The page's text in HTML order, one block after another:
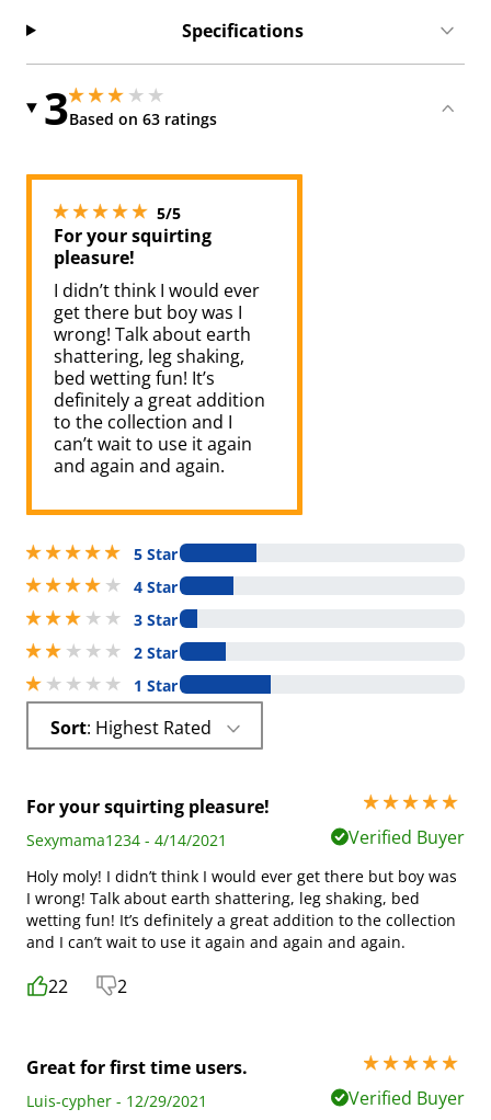
Specifications
32.950000047683716 stars out of 5
Based on 63 ratings
2.950000047683716 stars out of 5
5/55 stars out of 5
For your squirting
pleasure!
I didn’t think I would ever
get there but boy was I
wrong! Talk about earth
shattering, leg shaking,
bed wetting fun! It’s
definitely a great addition
to the collection and I
can’t wait to use it again
and again and again.
5 stars out of 5
5 Star
4 stars out of 5
4 Star
3 stars out of 5
3 Star
2 stars out of 5
2 Star
1 stars out of 5
1 Star
Sort : Highest Rated
For your squirting pleasure!
5 stars out of 5
Sexymama1234 - 4/14/2021
Verified Buyer
Holy moly! I didn’t think I would ever get there but boy was
I wrong! Talk about earth shattering, leg shaking, bed
wetting fun! It’s definitely a great addition to the collection
and I can’t wait to use it again and again and again.
22 2
Great for first time users.
5 stars out of 5
Luis-cypher - 12/29/2021
Verified Buyer